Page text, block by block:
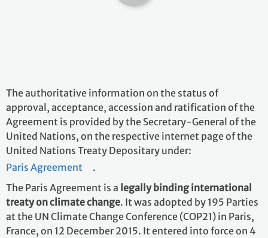
The authoritative information on the status of
approval, acceptance, accession and ratification of the
Agreement is provided by the Secretary-General of the
United Nations, on the respective internet page of the
United Nations Treaty Depositary under:
Paris Agreement
.
The Paris Agreement is a legally binding international
treaty on climate change. It was adopted by 195 Parties
at the UN Climate Change Conference (COP21) in Paris,
France, on 12 December 2015. It entered into force on 4